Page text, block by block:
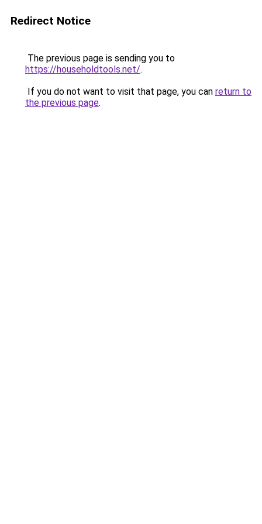
Redirect Notice
The previous page is sending you to
https://householdtools.net/.
If you do not want to visit that page, you can return to
the previous page.